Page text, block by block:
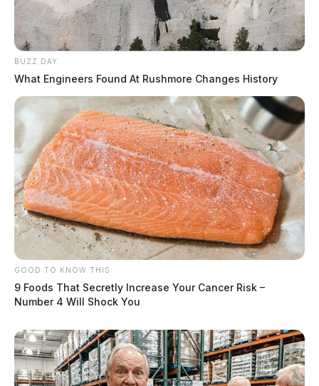
BUZZ DAY
What Engineers Found At Rushmore Changes History
GOOD TO KNOW THIS
9 Foods That Secretly Increase Your Cancer Risk –
Number 4 Will Shock You